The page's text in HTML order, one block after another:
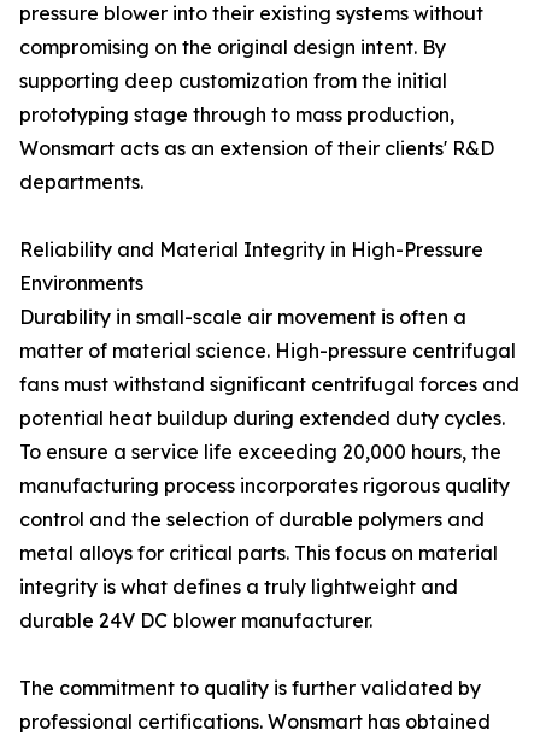
pressure blower into their existing systems without
compromising on the original design intent. By
supporting deep customization from the initial
prototyping stage through to mass production,
Wonsmart acts as an extension of their clients' R&D
departments.
Reliability and Material Integrity in High-Pressure
Environments
Durability in small-scale air movement is often a
matter of material science. High-pressure centrifugal
fans must withstand significant centrifugal forces and
potential heat buildup during extended duty cycles.
To ensure a service life exceeding 20,000 hours, the
manufacturing process incorporates rigorous quality
control and the selection of durable polymers and
metal alloys for critical parts. This focus on material
integrity is what defines a truly lightweight and
durable 24V DC blower manufacturer.
The commitment to quality is further validated by
professional certifications. Wonsmart has obtained